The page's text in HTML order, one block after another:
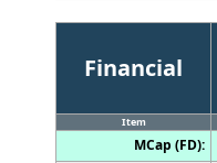
Financial
Item
MCap (FD):